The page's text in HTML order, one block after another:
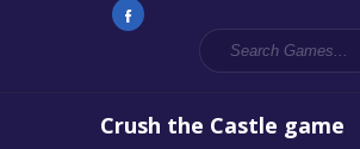
Crush the Castle game